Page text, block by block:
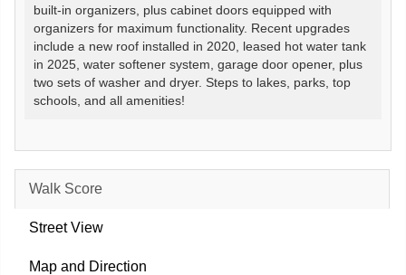
built-in organizers, plus cabinet doors equipped with
organizers for maximum functionality. Recent upgrades
include a new roof installed in 2020, leased hot water tank
in 2025, water softener system, garage door opener, plus
two sets of washer and dryer. Steps to lakes, parks, top
schools, and all amenities!
Walk Score
Street View
Map and Direction